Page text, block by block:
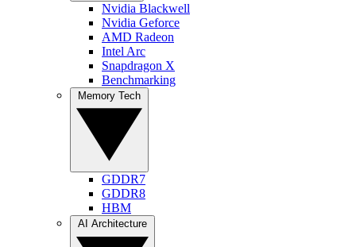
Nvidia Blackwell
Nvidia Geforce
AMD Radeon
Intel Arc
Snapdragon X
Benchmarking
GDDR7
GDDR8
HBM